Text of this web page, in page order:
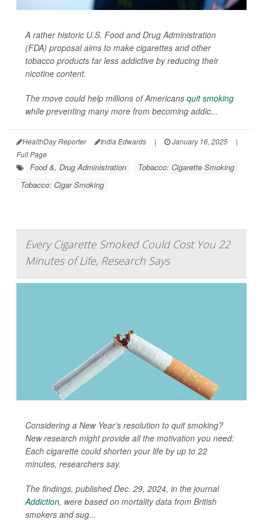
A rather historic U.S. Food and Drug Administration
(FDA) proposal aims to make cigarettes and other
tobacco products far less addictive by reducing their
nicotine content.
The move could help millions of Americans quit smoking
while preventing many more from becoming addic...
HealthDay Reporter India Edwards | January 16, 2025
|
Full Page
Food &, Drug Administration
Tobacco: Cigarette Smoking
Tobacco: Cigar Smoking
Every Cigarette Smoked Could Cost You 22
Minutes of Life, Research Says
Considering a New Year’s resolution to quit smoking?
New research might provide all the motivation you need:
Each cigarette could shorten your life by up to 22
minutes, researchers say.
The findings, published Dec. 29, 2024, in the journal
Addiction, were based on mortality data from British
smokers and sug...